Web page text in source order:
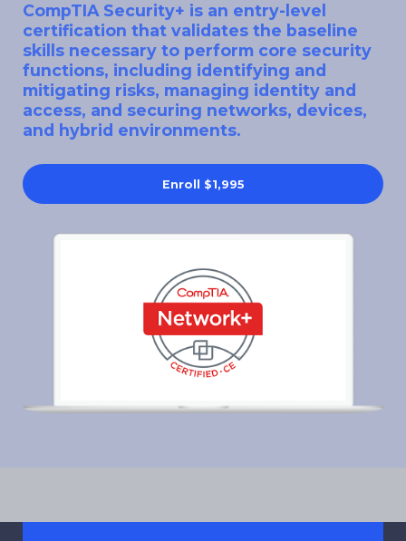
CompTIA Security+ is an entry-level
certification that validates the baseline
skills necessary to perform core security
functions, including identifying and
mitigating risks, managing identity and
access, and securing networks, devices,
and hybrid environments.
Enroll $1,995